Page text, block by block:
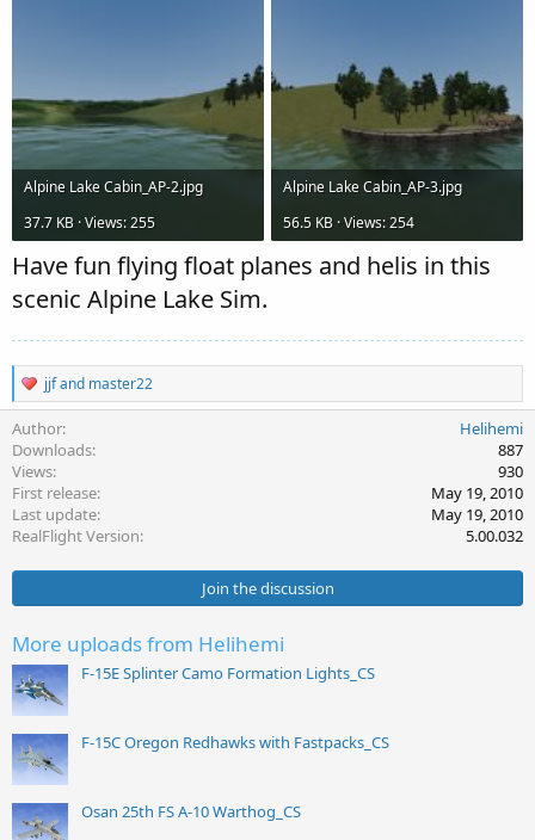
Alpine Lake Cabin_AP-2.jpg
37.7 KB · Views: 255
Alpine Lake Cabin_AP-3.jpg
56.5 KB · Views: 254
Have fun flying float planes and helis in this
scenic Alpine Lake Sim.
R
e
c
t
i
o
n
s
jjfand master22
Author
Helihemi
Downloads
887
Views
930
First release
May 19, 2010
Last update
May 19, 2010
RealFlight Version
5.00.032
Join the discussion
More uploads from Helihemi
F-15E Splinter Camo Formation Lights_CS
F-15C Oregon Redhawks with Fastpacks_CS
Osan 25th FS A-10 Warthog_CS